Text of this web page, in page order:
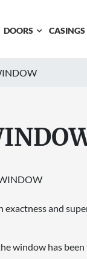
DOORS
and
window has